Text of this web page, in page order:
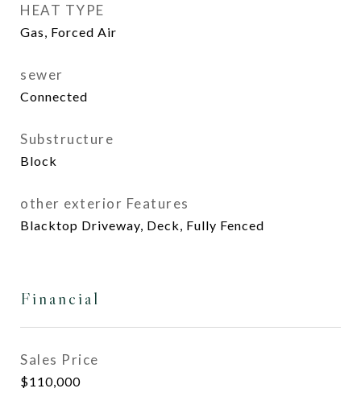
HEAT TYPE
Gas, Forced Air
sewer
Connected
Substructure
Block
other exterior Features
Blacktop Driveway, Deck, Fully Fenced
Financial
Sales Price
$110,000